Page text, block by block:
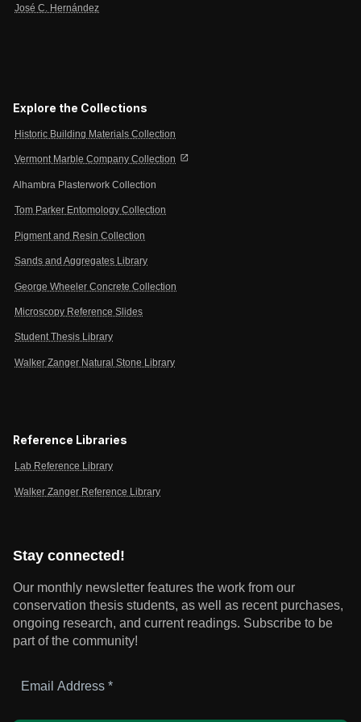
José C. Hernández
Explore the Collections
Historic Building Materials Collection
Vermont Marble Company Collection open_in_new
Alhambra Plasterwork Collection
Tom Parker Entomology Collection
Pigment and Resin Collection
Sands and Aggregates Library
George Wheeler Concrete Collection
Microscopy Reference Slides
Student Thesis Library
Walker Zanger Natural Stone Library
Reference Libraries
Lab Reference Library
Walker Zanger Reference Library
Stay connected!
Our monthly newsletter features the work from our
conservation thesis students, as well as recent purchases,
ongoing research, and current readings. Subscribe to be
part of the community!
Address